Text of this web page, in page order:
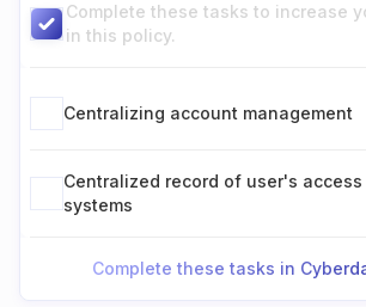
Complete these tasks to increase
in this policy.
Centralizing account management
Centralized record of user's
systems
Complete these tasks in